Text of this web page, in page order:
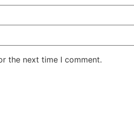
the next time I comment.